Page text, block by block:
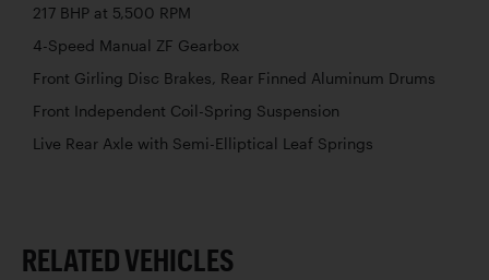
217 BHP at 5,500 RPM
4-Speed Manual ZF Gearbox
Front Girling Disc Brakes, Rear Finned Aluminum Drums
Front Independent Coil-Spring Suspension
Live Rear Axle with Semi-Elliptical Leaf Springs
RELATED VEHICLES